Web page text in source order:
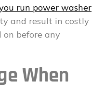
run power washer
and result in costly
before any
When